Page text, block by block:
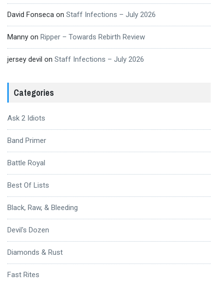
David Fonseca on Staff Infections – July 2026
Manny on Ripper – Towards Rebirth Review
jersey devil on Staff Infections – July 2026
Categories
Ask 2 Idiots
Band Primer
Battle Royal
Best Of Lists
Black, Raw, & Bleeding
Devil's Dozen
Diamonds & Rust
Fast Rites